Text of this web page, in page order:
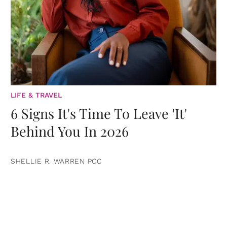
LIFE & TRAVEL
6 Signs It's Time To Leave 'It'
Behind You In 2026
SHELLIE R. WARREN PCC